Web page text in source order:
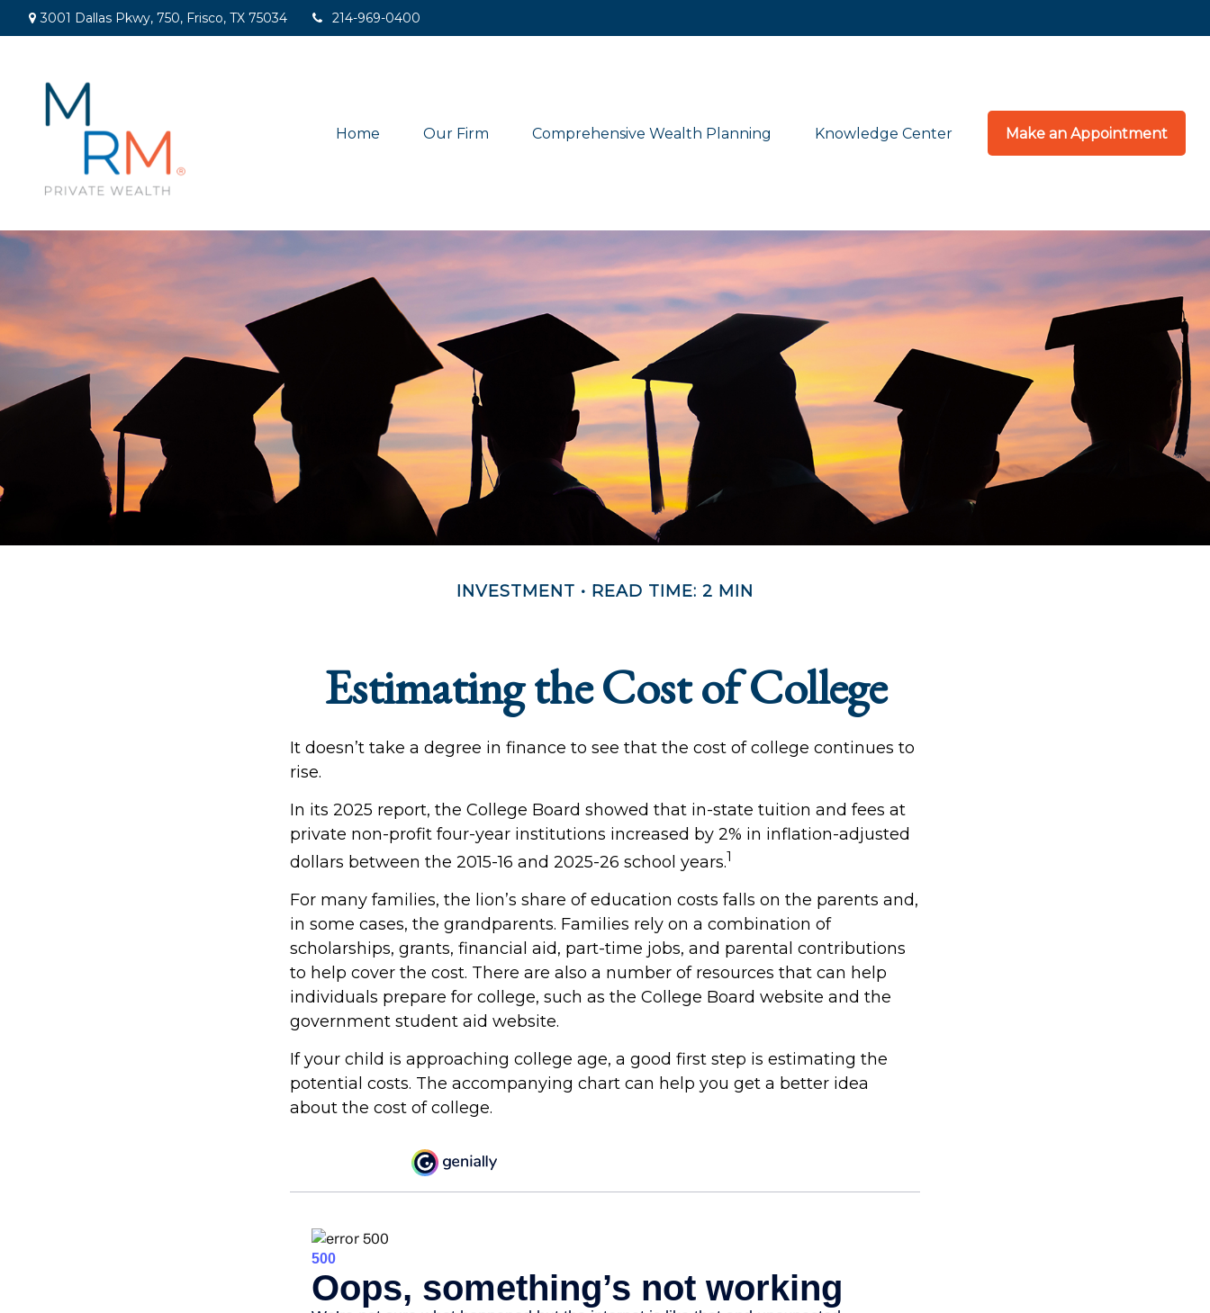
3001 Dallas Pkwy, 750, Frisco, TX 75034 214-969-0400
Home Our Firm Comprehensive Wealth Planning Knowledge Center Make an Appointment
INVESTMENT READ TIME: 2 MIN
Estimating the Cost of College
It doesn’t take a degree in finance to see that the cost of college continues to
rise.
In its 2025 report, the College Board showed that in-state tuition and fees at
private non-profit four-year institutions increased by 2% in inflation-adjusted
dollars between the 2015-16 and 2025-26 school years.1
For many families, the lion’s share of education costs falls on the parents and,
in some cases, the grandparents. Families rely on a combination of
scholarships, grants, financial aid, part-time jobs, and parental contributions
to help cover the cost. There are also a number of resources that can help
individuals prepare for college, such as the College Board website and the
government student aid website.
If your child is approaching college age, a good first step is estimating the
potential costs. The accompanying chart can help you get a better idea
about the cost of college.